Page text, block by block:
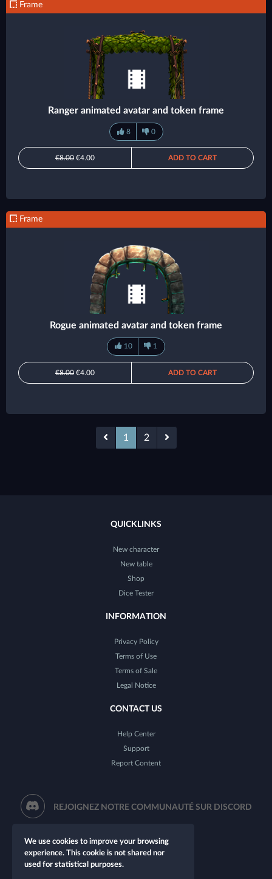
Frame
Ranger animated avatar and token frame
8 0
€8.00 €4.00 ADD TO CART
Frame
Rogue animated avatar and token frame
10 1
€8.00 €4.00 ADD TO CART
1 2
QUICKLINKS
New character
New table
Shop
Dice Tester
INFORMATION
Privacy Policy
Terms of Use
Terms of Sale
Legal Notice
CONTACT US
Help Center
Support
Report Content
REJOIGNEZ NOTRE COMMUNAUTÉ SUR DISCORD
We use cookies to improve your browsing
experience. This cookie is not shared nor
used for statistical purposes.